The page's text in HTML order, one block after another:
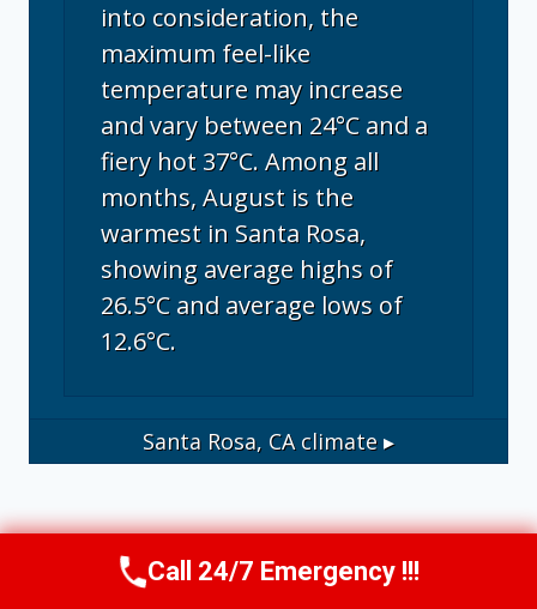
into consideration, the
maximum feel-like
temperature may increase
and vary between 24°C and a
fiery hot 37°C. Among all
months, August is the
warmest in Santa Rosa,
showing average highs of
26.5°C and average lows of
12.6°C.
Santa Rosa, CAclimate ▸
Call Us Now(707) 940-7128
Call 24/7 Emergency !!!